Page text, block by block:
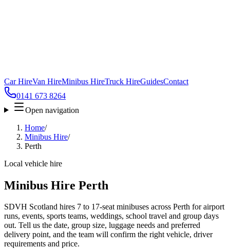
Car HireVan HireMinibus HireTruck HireGuidesContact
0141 673 8264
Open navigation
Home/
Minibus Hire/
Perth
Local vehicle hire
Minibus Hire Perth
SDVH Scotland hires 7 to 17-seat minibuses across Perth for airport
runs, events, sports teams, weddings, school travel and group days
out. Tell us the date, group size, luggage needs and preferred
delivery point, and the team will confirm the right vehicle, driver
requirements and price.